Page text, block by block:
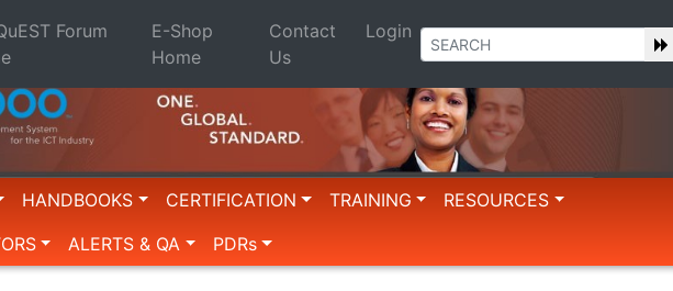
Forum
E-Shop
Home
Contact
Us
Login
HANDBOOKS CERTIFICATION TRAINING
RESOURCES
ALERTS & QA PDRs